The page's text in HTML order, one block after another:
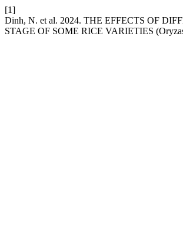
[1]
Dinh, N. et al. 2024. THE EFFECTS OF
STAGE OF SOME RICE VARIETIES